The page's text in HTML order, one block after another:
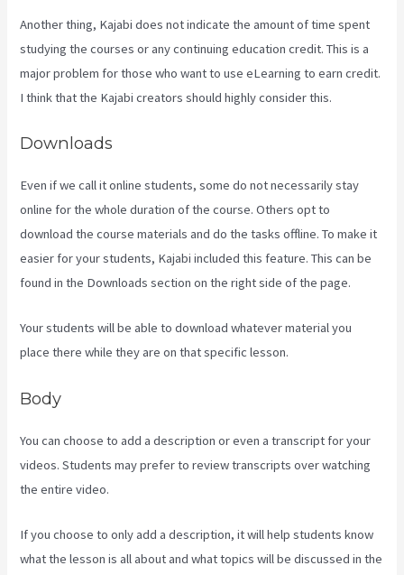
Another thing, Kajabi does not indicate the amount of time spent
studying the courses or any continuing education credit. This is a
major problem for those who want to use eLearning to earn credit.
I think that the Kajabi creators should highly consider this.
Downloads
Even if we call it online students, some do not necessarily stay
online for the whole duration of the course. Others opt to
download the course materials and do the tasks offline. To make it
easier for your students, Kajabi included this feature. This can be
found in the Downloads section on the right side of the page.
Your students will be able to download whatever material you
place there while they are on that specific lesson.
Body
You can choose to add a description or even a transcript for your
videos. Students may prefer to review transcripts over watching
the entire video.
If you choose to only add a description, it will help students know
what the lesson is all about and what topics will be discussed in the